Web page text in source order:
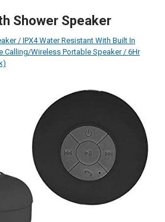
Shower Speaker
/ IPX4 Water Resistant With Built In
Calling/Wireless Portable Speaker / 6Hr